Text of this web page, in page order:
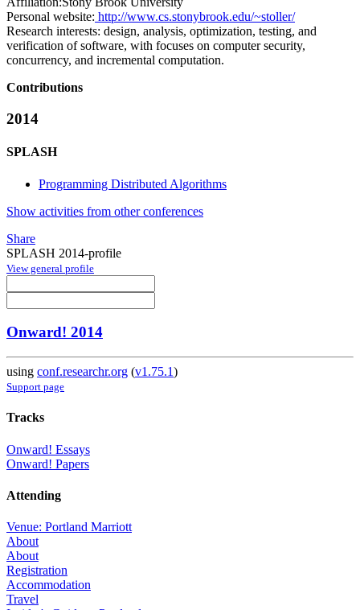
Personal website: http://www.cs.stonybrook.edu/~stoller/
Research interests: design, analysis, optimization, testing, and
verification of software, with focuses on computer security,
concurrency, and incremental computation.
Contributions
2014
SPLASH
Programming Distributed Algorithms
Show activities from other conferences
Share
SPLASH 2014-profile
View general profile
Onward! 2014
using conf.researchr.org (v1.75.1)
Support page
Tracks
Onward! Essays
Onward! Papers
Attending
Venue: Portland Marriott
About
About
Registration
Accommodation
Travel